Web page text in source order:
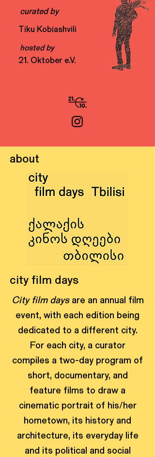
curated by
Tiku Kobiashvili
hosted by
21. Oktober e.V.
about
city film days
City film daysare an annual film
event, with each edition being
dedicated to a different city.
For each city, a curator
compiles a two-day program of
short, documentary, and
feature films to draw a
cinematic portrait of his/her
hometown, its history and
architecture, its everyday life
and its political and social